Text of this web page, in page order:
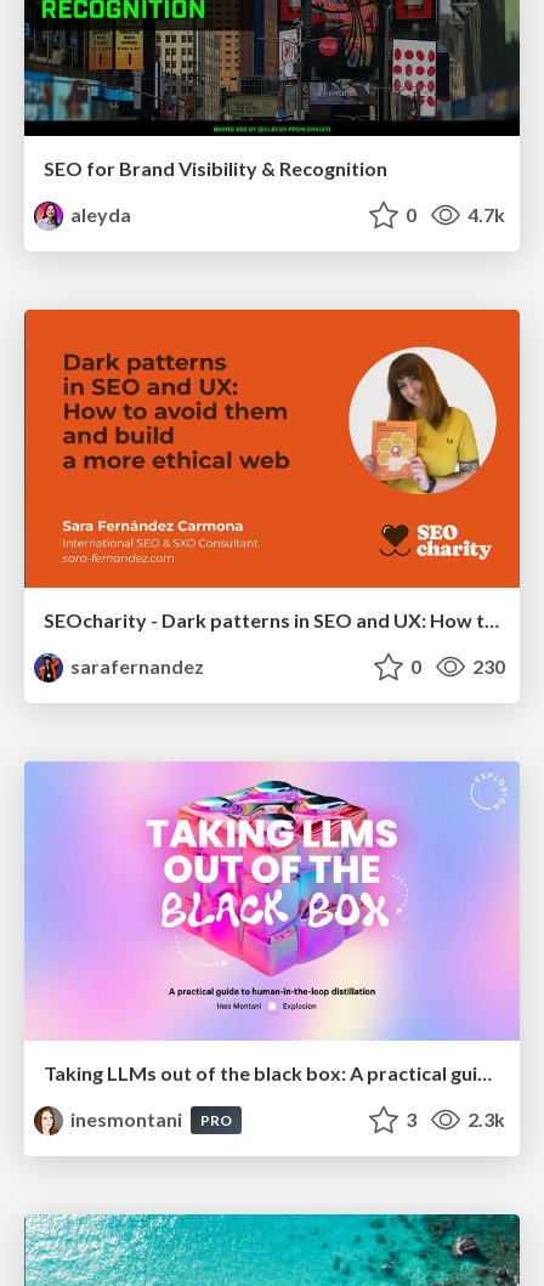
SEO for Brand Visibility & Recognition
aleyda
0 4.7k
SEOcharity - Dark patterns in SEO and UX: How to avoid them and build a more ethical web
sarafernandez
0 230
inesmontani
PRO 3 2.3k